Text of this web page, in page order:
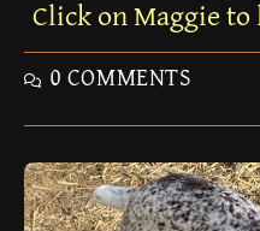
Click on Maggie
0 COMMENTS